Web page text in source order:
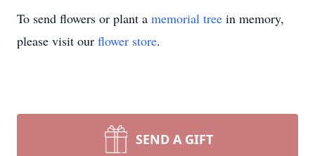
To send flowers or plant a memorial tree in memory,
please visit our flower store.
SEND A GIFT